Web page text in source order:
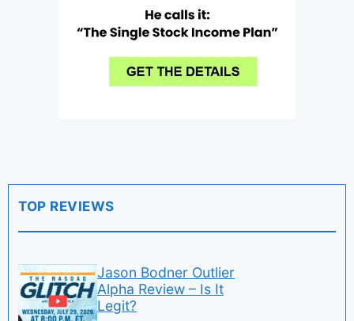
TOP REVIEWS
Jason Bodner Outlier
Alpha Review – Is It
Legit?